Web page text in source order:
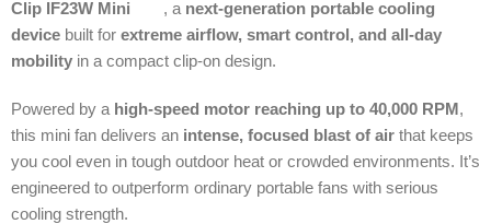
Clip IF23W Mini
, a next-generation portable cooling
device built for extreme airflow, smart control, and all-day
mobility in a compact clip-on design.
Powered by a high-speed motor reaching up to 40,000 RPM,
this mini fan delivers an intense, focused blast of air that keeps
you cool even in tough outdoor heat or crowded environments. It’s
engineered to outperform ordinary portable fans with serious
cooling strength.